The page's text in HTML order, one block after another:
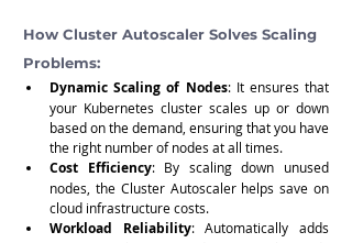
How Cluster Autoscaler Solves Scaling
Problems:
Dynamic Scaling of Nodes: It ensures that
your Kubernetes cluster scales up or down
based on the demand, ensuring that you have
the right number of nodes at all times.
Cost Efficiency: By scaling down unused
nodes, the Cluster Autoscaler helps save on
cloud infrastructure costs.
Workload Reliability: Automatically adds